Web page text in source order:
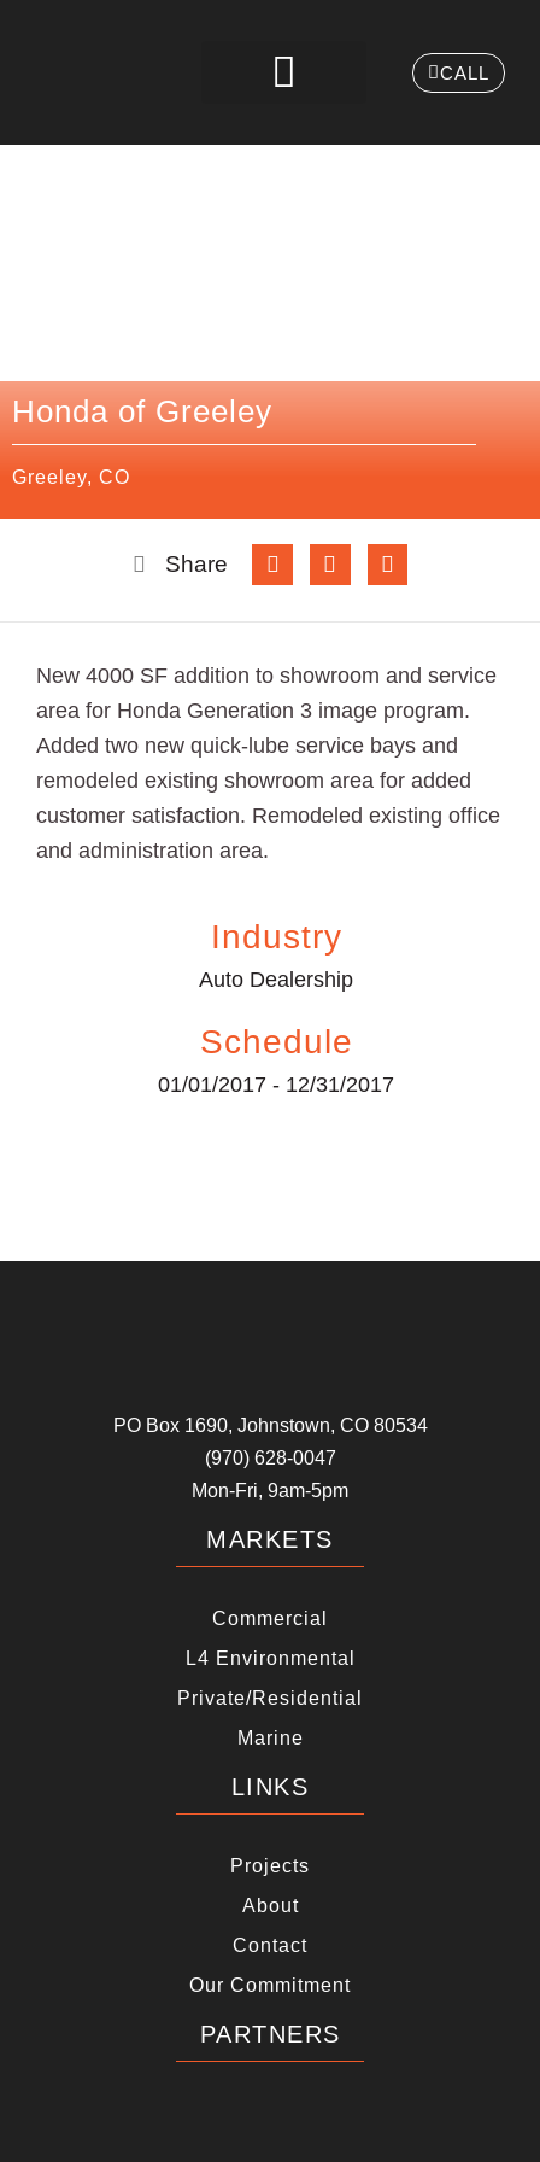
CALL
Honda of Greeley
Greeley, CO
Share
New 4000 SF addition to showroom and service
area for Honda Generation 3 image program.
Added two new quick-lube service bays and
remodeled existing showroom area for added
customer satisfaction. Remodeled existing office
and administration area.
Industry
Auto Dealership
Schedule
01/01/2017 - 12/31/2017
PO Box 1690, Johnstown, CO 80534
(970) 628-0047
Mon-Fri, 9am-5pm
MARKETS
Commercial
L4 Environmental
Private/Residential
Marine
LINKS
Projects
About
Contact
Our Commitment
PARTNERS